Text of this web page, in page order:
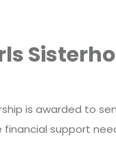
is awarded to
financial support